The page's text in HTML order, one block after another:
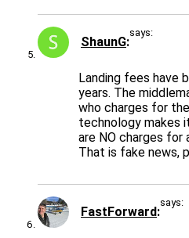
ShaunG
says:
Landing fees have
years. The
who charges for
technology makes
are NO charges for
That is fake news,
FastForward
says: